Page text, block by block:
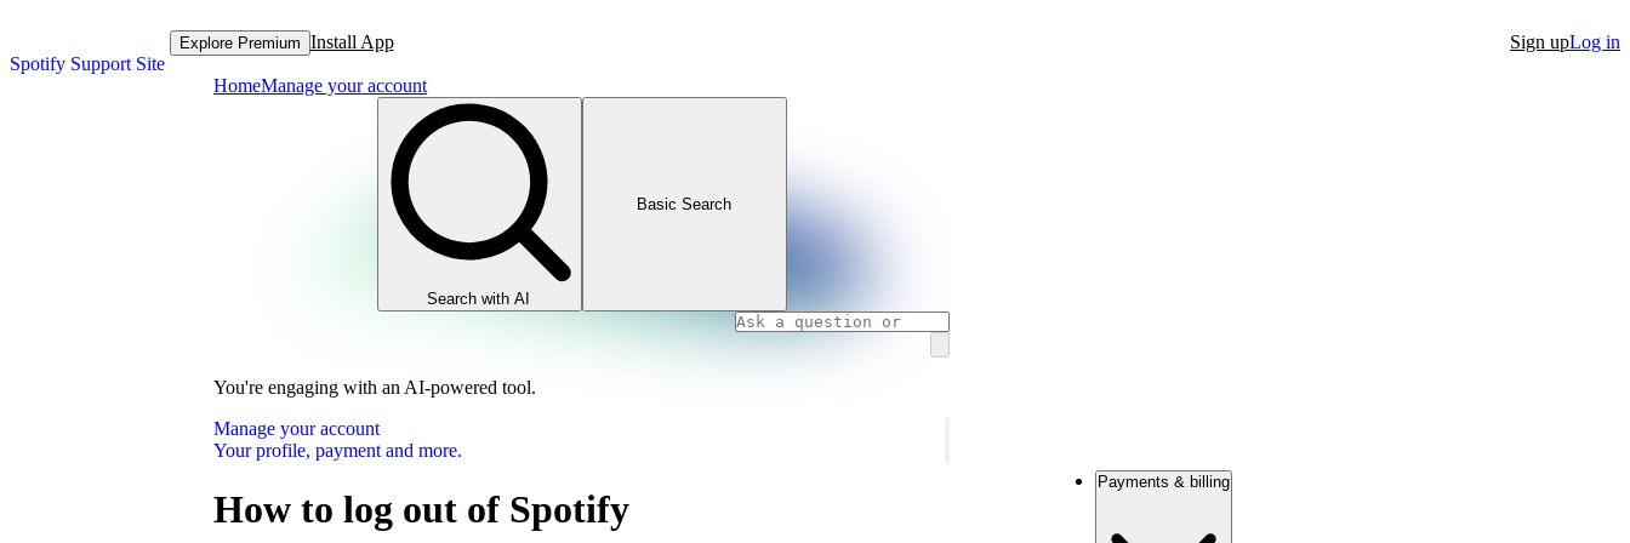
Spotify Support Site
Explore Premium Install App Sign upLog in
HomeManage your account
Search with AI
Basic Search
You're engaging with an AI-powered tool.
Manage your account
Your profile, payment and more.
How to log out of Spotify
Payments & billing